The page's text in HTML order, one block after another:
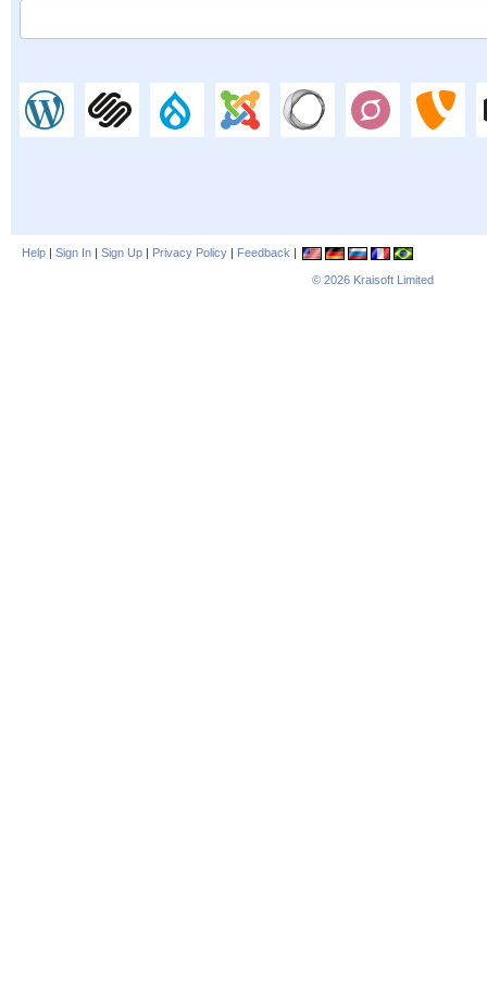
Help | Sign In | Sign Up | Privacy Policy | Feedback |
© 2026 Kraisoft Limited